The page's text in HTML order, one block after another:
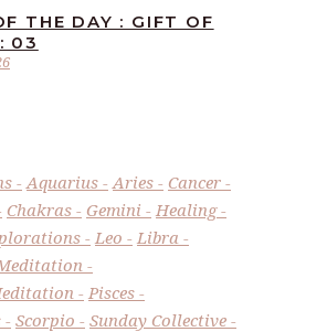
THE DAY : GIFT OF
03
Aquarius Aries
Cancer
Chakras Gemini
Healing
Leo
Libra
Pisces
Scorpio
Sunday Collective